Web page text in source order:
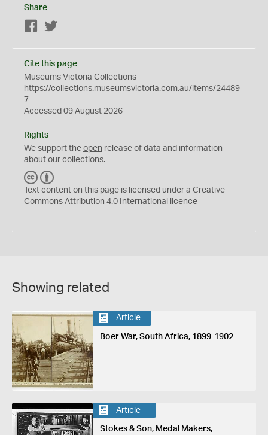
Share
Facebook
Cite this page
Museums Victoria Collections
https://collections.museumsvictoria.com.au/items/24489
7
Accessed 09 August 2026
Rights
We support the open release of data and information
about our collections.
C
C
Y
Text content on this page is licensed under a Creative
Commons Attribution 4.0 International licence
Showing related
Article
Boer War, South Africa, 1899-1902
Article
Stokes & Son, Medal Makers,